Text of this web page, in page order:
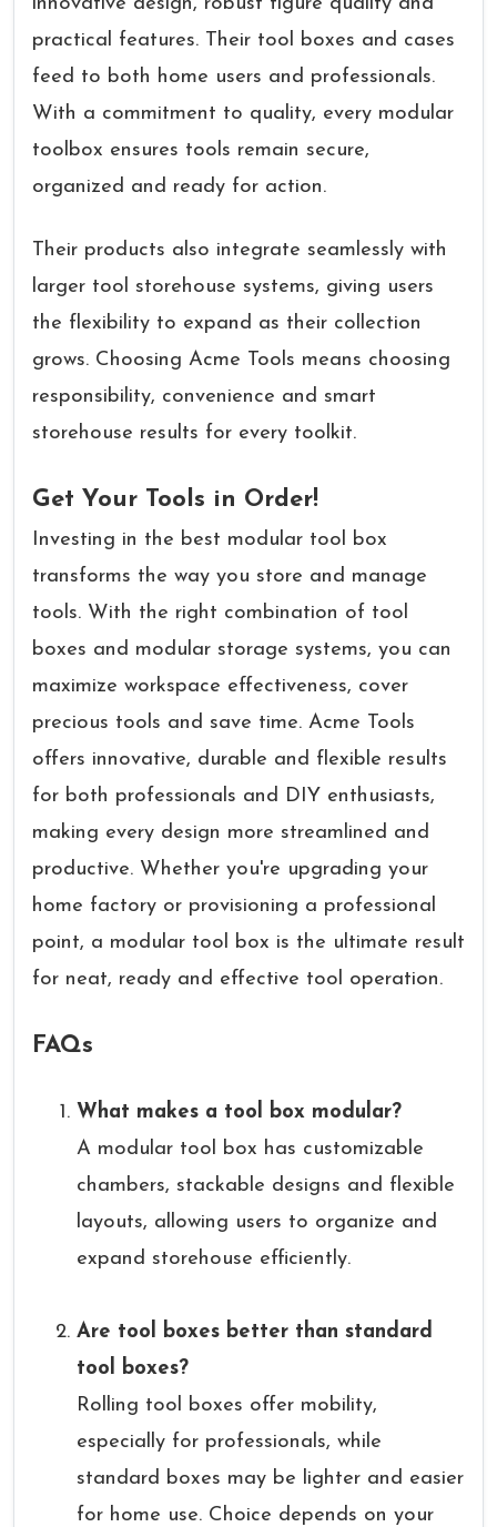
practical features. Their tool boxes and cases
feed to both home users and professionals.
With a commitment to quality, every modular
toolbox ensures tools remain secure,
organized and ready for action.
Their products also integrate seamlessly with
larger tool storehouse systems, giving users
the flexibility to expand as their collection
grows. Choosing Acme Tools means choosing
responsibility, convenience and smart
storehouse results for every toolkit.
Get Your Tools in Order!
Investing in the best modular tool box
transforms the way you store and manage
tools. With the right combination of tool
boxes and modular storage systems, you can
maximize workspace effectiveness, cover
precious tools and save time. Acme Tools
offers innovative, durable and flexible results
for both professionals and DIY enthusiasts,
making every design more streamlined and
productive. Whether you're upgrading your
home factory or provisioning a professional
point, a modular tool box is the ultimate result
for neat, ready and effective tool operation.
FAQs
What makes a tool box modular?
A modular tool box has customizable
chambers, stackable designs and flexible
layouts, allowing users to organize and
expand storehouse efficiently.
Are tool boxes better than standard
tool boxes?
Rolling tool boxes offer mobility,
especially for professionals, while
standard boxes may be lighter and easier
for home use. Choice depends on your